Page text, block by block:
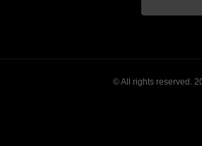
© All rights reserved.